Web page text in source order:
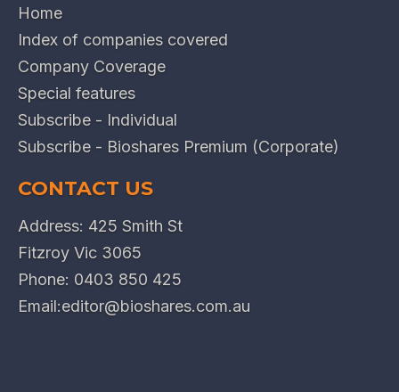
Home
Index of companies covered
Company Coverage
Special features
Subscribe - Individual
Subscribe - Bioshares Premium (Corporate)
CONTACT US
Address: 425 Smith St
Fitzroy Vic 3065
Phone: 0403 850 425
Email:editor@bioshares.com.au